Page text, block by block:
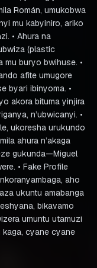
Román, umukobwa
mu kabyiniro, ariko
• Ahura na
(plastic
mu buryo bwihuse. •
afite umugore
byari ibinyoma. •
akora bituma yinjira
n’ubwicanyi. •
ukoresha urukundo
ahura n’akaga
gukunda—Miguel
• Fake Profile
aho
ukuntu amabanga
bikavamo
umuntu utamuzi
kaga, cyane cyane